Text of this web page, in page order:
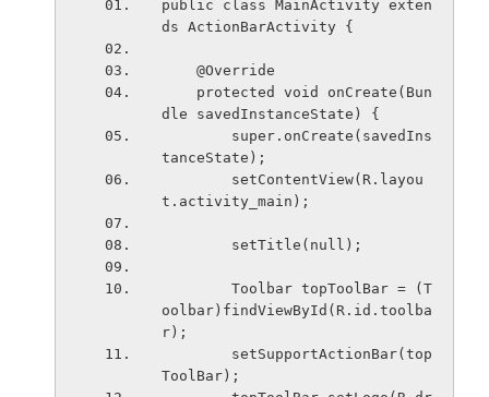
public class MainActivity exten
ds ActionBarActivity {
    @Override
dle savedInstanceState) {
tanceState);
t.activity_main);
        setTitle(null);
oolbar)findViewById(R.id.toolba
r);
ToolBar);